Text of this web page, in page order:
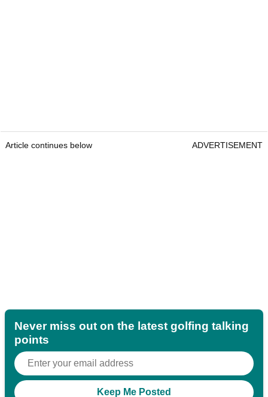
Article continues below ADVERTISEMENT
Never miss out on the latest golfing talking
points